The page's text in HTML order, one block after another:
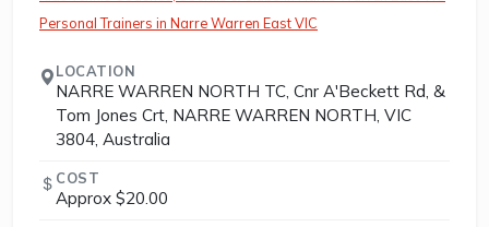
Personal Trainers in Narre Warren East VIC
LOCATION
NARRE WARREN NORTH TC, Cnr A'Beckett Rd, &
Tom Jones Crt, NARRE WARREN NORTH, VIC
3804, Australia
COST
Approx $20.00